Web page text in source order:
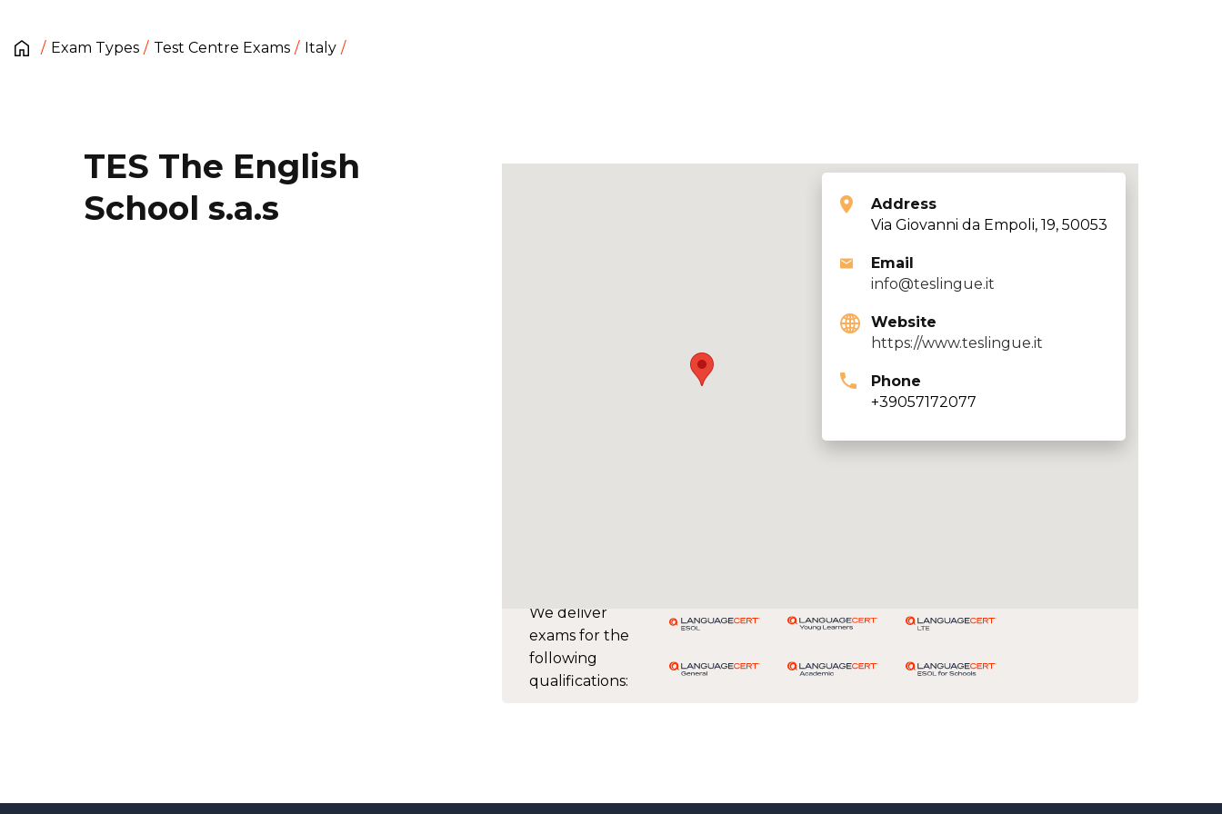
Exam Types Test Centre Exams Italy
We deliver
exams for the
following
qualifications:
Address
Via Giovanni da Empoli, 19, 50053
Email
info@teslingue.it
Website
https://www.teslingue.it
Phone
+39057172077
TES The English
School s.a.s